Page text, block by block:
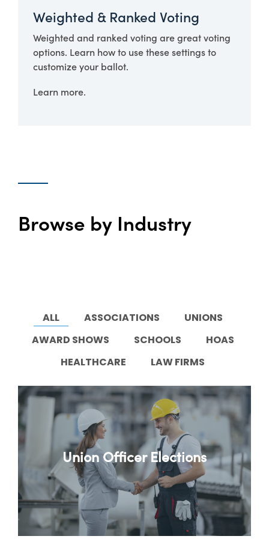
Weighted & Ranked Voting
Weighted and ranked voting are great voting
options. Learn how to use these settings to
customize your ballot.
Learn more.
Browse by Industry
ALL ASSOCIATIONS
UNIONS
AWARD SHOWS
SCHOOLS
HOAS
HEALTHCARE
LAW FIRMS
Union Officer Elections